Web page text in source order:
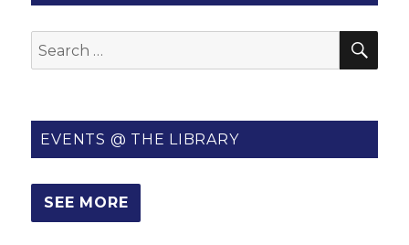
Search
for:
EVENTS @ THE LIBRARY
SEE MORE